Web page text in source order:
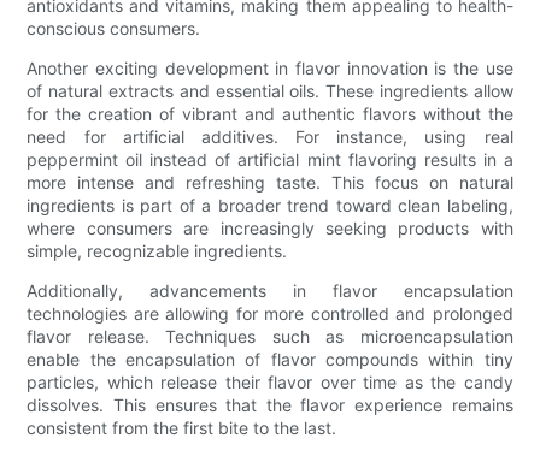
antioxidants and vitamins, making them appealing to health-
conscious consumers.
Another exciting development in flavor innovation is the use
of natural extracts and essential oils. These ingredients allow
for the creation of vibrant and authentic flavors without the
need for artificial additives. For instance, using real
peppermint oil instead of artificial mint flavoring results in a
more intense and refreshing taste. This focus on natural
ingredients is part of a broader trend toward clean labeling,
where consumers are increasingly seeking products with
simple, recognizable ingredients.
Additionally, advancements in flavor encapsulation
technologies are allowing for more controlled and prolonged
flavor release. Techniques such as microencapsulation
enable the encapsulation of flavor compounds within tiny
particles, which release their flavor over time as the candy
dissolves. This ensures that the flavor experience remains
consistent from the first bite to the last.